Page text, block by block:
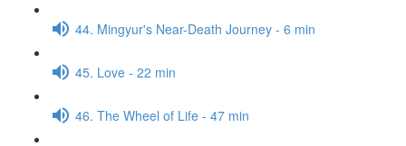
44. Mingyur's Near-Death Journey - 6 min
45. Love - 22 min
46. The Wheel of Life - 47 min